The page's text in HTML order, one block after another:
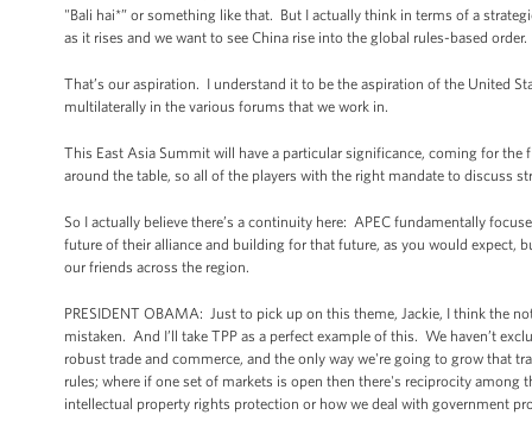
"Bali hai*” or something like that. But I actually think in terms of a
as it rises and we want to see China rise into the global rules-based order.
That’s our aspiration. I understand it to be the aspiration of the United
multilaterally in the various forums that we work in.
This East Asia Summit will have a particular significance, coming for
around the table, so all of the players with the right mandate to discuss
So I actually believe there’s a continuity here: APEC fundamentally
future of their alliance and building for that future, as you would expect,
our friends across the region.
PRESIDENT OBAMA: Just to pick up on this theme, Jackie, I think the
mistaken. And I’ll take TPP as a perfect example of this. We haven’t
robust trade and commerce, and the only way we're going to grow that
rules; where if one set of markets is open then there's reciprocity
intellectual property rights protection or how we deal with government